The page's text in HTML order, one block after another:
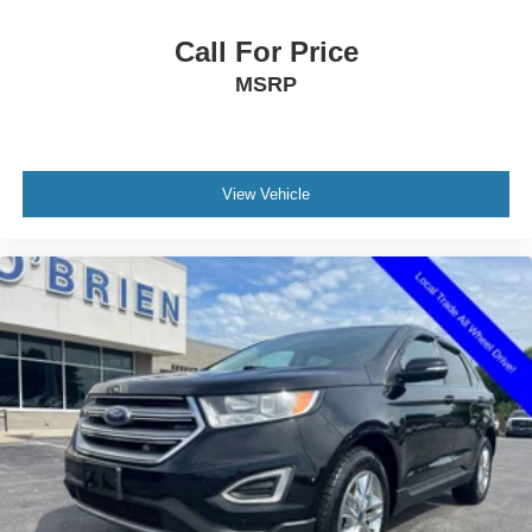
Child-Seat-Sensing Airbag
Dual front impact airbags
Low tire pressure warning
Occupant sensing airbag
Overhead airbag
Rear anti-roll bar
Power Liftgate
Brake assist
Electronic Stability Control
Auto High-beam Headlights
Call For Price
MSRP
View Vehicle